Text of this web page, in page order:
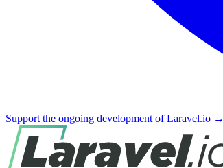
Support the ongoing development of Laravel.io →